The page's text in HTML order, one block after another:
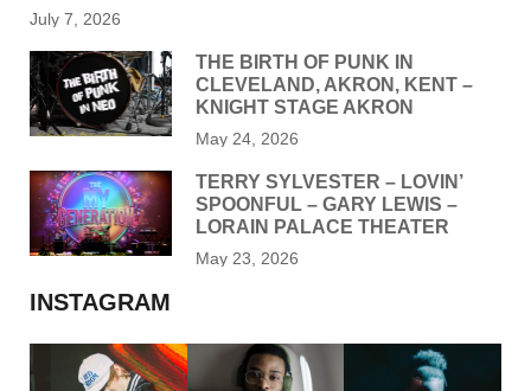
July 7, 2026
THE BIRTH OF PUNK IN
CLEVELAND, AKRON, KENT –
KNIGHT STAGE AKRON
May 24, 2026
TERRY SYLVESTER – LOVIN’
SPOONFUL – GARY LEWIS –
LORAIN PALACE THEATER
May 23, 2026
INSTAGRAM